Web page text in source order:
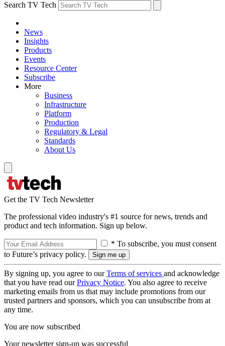
Search TV Tech
News
Insights
Products
Events
Resource Center
Subscribe
More
Business
Infrastructure
Platform
Production
Regulatory & Legal
Standards
About Us
Get the TV Tech Newsletter
The professional video industry's #1 source for news, trends and
product and tech information. Sign up below.
* To subscribe, you must consent
to Future’s privacy policy.
By signing up, you agree to ourTerms of services and acknowledge
that you have read ourPrivacy Notice. You also agree to receive
marketing emails from us that may include promotions from our
trusted partners and sponsors, which you can unsubscribe from at
any time.
You are now subscribed
Your newsletter sign-up was successful